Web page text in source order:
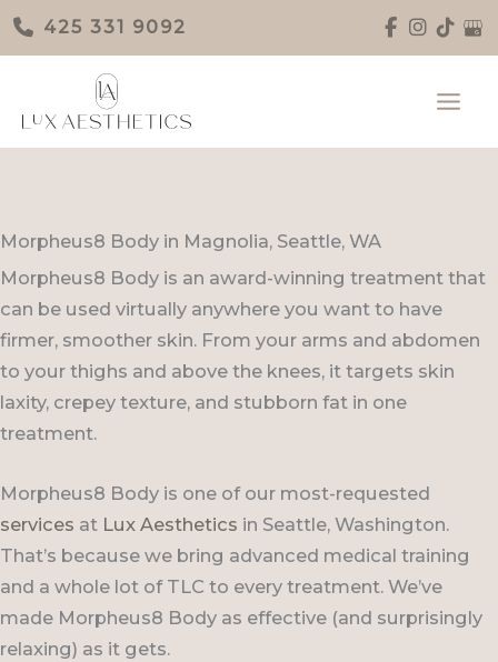
Skip
425 331 9092
Morpheus8 Body in Magnolia, Seattle, WA
Morpheus8 Body is an award-winning treatment that
can be used virtually anywhere you want to have
firmer, smoother skin. From your arms and abdomen
to your thighs and above the knees, it targets skin
laxity, crepey texture, and stubborn fat in one
treatment.
Morpheus8 Body is one of our most-requested
services at Lux Aesthetics in Seattle, Washington.
That’s because we bring advanced medical training
and a whole lot of TLC to every treatment. We’ve
made Morpheus8 Body as effective (and surprisingly
relaxing) as it gets.